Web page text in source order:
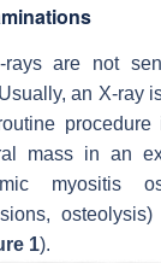
rays are not
an X-ray
mass in an
myositis
1).